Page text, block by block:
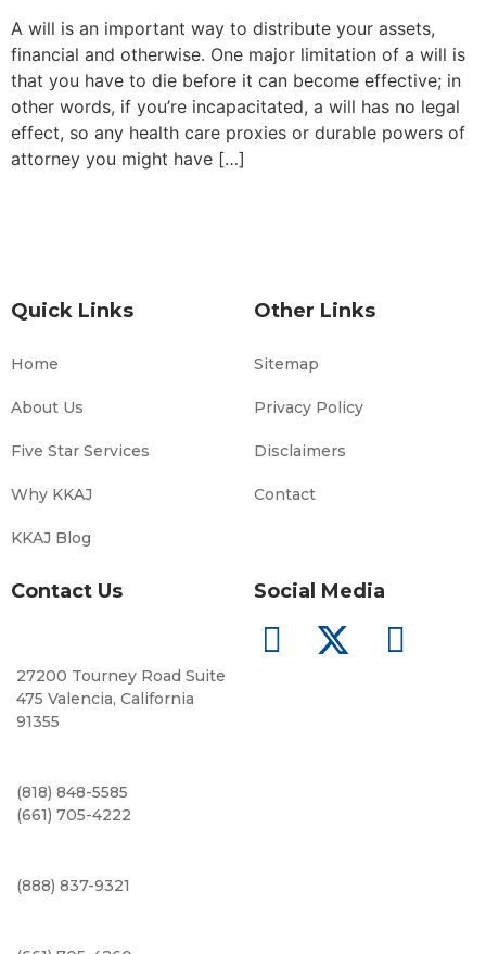
A will is an important way to distribute your assets,
financial and otherwise. One major limitation of a will is
that you have to die before it can become effective; in
other words, if you’re incapacitated, a will has no legal
effect, so any health care proxies or durable powers of
attorney you might have […]
Quick Links
Home
About Us
Five Star Services
Why KKAJ
KKAJ Blog
Other Links
Sitemap
Privacy Policy
Disclaimers
Contact
Contact Us
27200 Tourney Road Suite
475 Valencia, California
91355
(818) 848-5585
(661) 705-4222
(888) 837-9321
Social Media